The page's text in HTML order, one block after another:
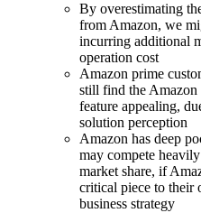
By overestimating
from Amazon, we
incurring additional
operation cost
Amazon prime
still find the Amazon
feature appealing,
solution perception
Amazon has deep
may compete
market share, if
critical piece to their
business strategy